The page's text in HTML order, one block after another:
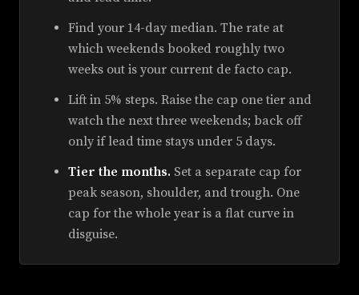
Find your 14-day median. The rate at
which weekends booked roughly two
weeks out is your current de facto cap.
Lift in 5% steps. Raise the cap one tier and
watch the next three weekends; back off
only if lead time stays under 5 days.
Tier the months. Set a separate cap for
peak season, shoulder, and trough. One
cap for the whole year is a flat curve in
disguise.